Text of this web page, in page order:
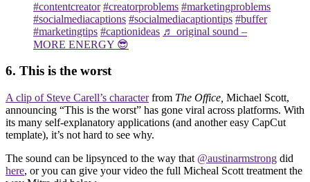
#contentcreator #creatorproblems #marketingproblems
#socialmediacaptions #socialmediacaptiontips #buffer
#marketingtips #captionideas ♬ original sound –
MORE ENERGY 😎
6. This is the worst
A clip of Steve Carell’s characterfrom The Office, Michael Scott,
announcing “This is the worst” has gone viral across platforms. With
its many self-explanatory applications (and another easy CapCut
template), it’s not hard to see why.
The sound can be lipsynced to the way that @austinarmstrong did
here, or you can give your video the full Micheal Scott treatment the